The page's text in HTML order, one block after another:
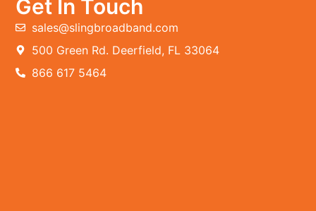
Get In Touch
sales@slingbroadband.com
500 Green Rd. Deerfield, FL 33064
866 617 5464